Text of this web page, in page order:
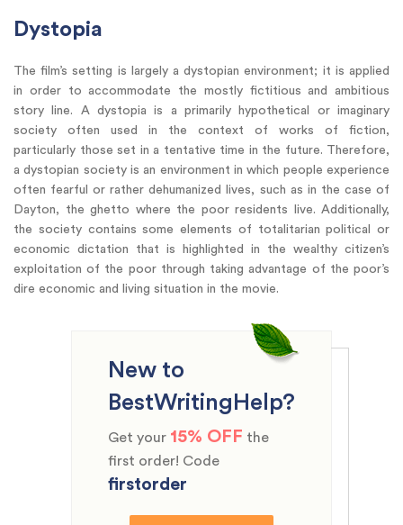
Dystopia
The film’s setting is largely a dystopian environment; it is applied
in order to accommodate the mostly fictitious and ambitious
story line. A dystopia is a primarily hypothetical or imaginary
society often used in the context of works of fiction,
particularly those set in a tentative time in the future. Therefore,
a dystopian society is an environment in which people experience
often fearful or rather dehumanized lives, such as in the case of
Dayton, the ghetto where the poor residents live. Additionally,
the society contains some elements of totalitarian political or
economic dictation that is highlighted in the wealthy citizen’s
exploitation of the poor through taking advantage of the poor’s
dire economic and living situation in the movie.
New to
BestWritingHelp?
Get your 15% OFF the
first order! Code
firstorder